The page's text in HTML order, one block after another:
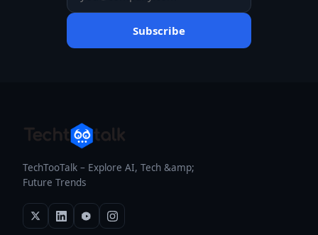
Subscribe
TechTooTalk – Explore AI, Tech &amp;
Future Trends